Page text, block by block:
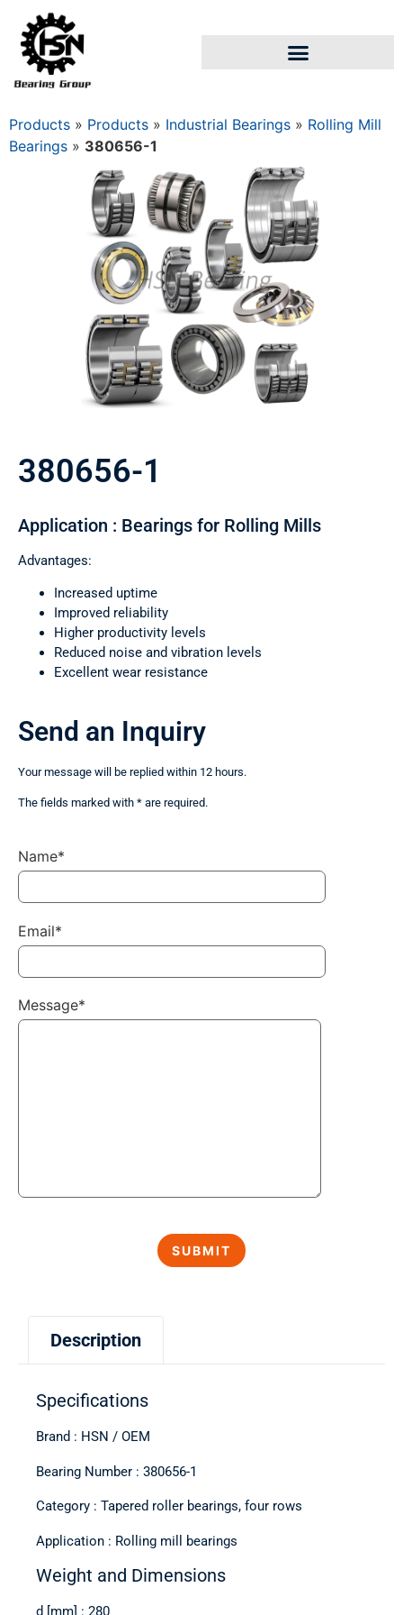
Products » Products » Industrial Bearings » Rolling Mill
Bearings » 380656-1
380656-1
Application : Bearings for Rolling Mills
Advantages:
Increased uptime
Improved reliability
Higher productivity levels
Reduced noise and vibration levels
Excellent wear resistance
Description
Specifications
Brand : HSN / OEM
Bearing Number : 380656-1
Category : Tapered roller bearings, four rows
Application : Rolling mill bearings
Weight and Dimensions
d [mm] : 280
Send an Inquiry
Your message will be replied within 12 hours.
The fields marked with * are required.
Name*
Email*
Message*